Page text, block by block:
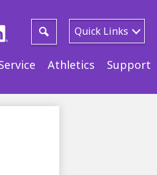
Athletics Support
Search
Quick Links